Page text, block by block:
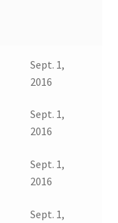
Sept. 1,
2016
Sept. 1,
2016
Sept. 1,
2016
Sept. 1,